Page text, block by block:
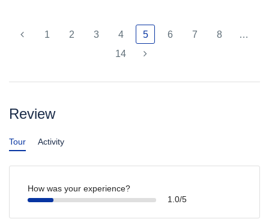
1 2 3 4 5 6 7 8
…
14
Review
Tour Activity
How was your experience?
1.0/5